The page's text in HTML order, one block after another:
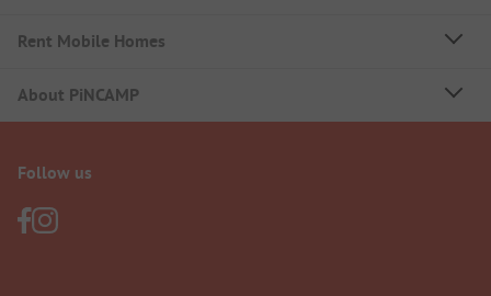
Rent Mobile Homes
About PiNCAMP
Follow us